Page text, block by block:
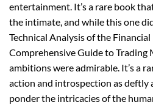
entertainment. It’s a rare book
the intimate, and while this one
Technical Analysis of the
Comprehensive Guide to
ambitions were admirable. It’s a
action and introspection as deftly
ponder the intricacies of the